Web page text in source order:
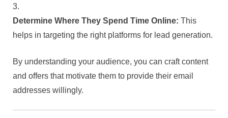
Determine Where They Spend Time Online: This
helps in targeting the right platforms for lead generation.
By understanding your audience, you can craft content
and offers that motivate them to provide their email
addresses willingly.